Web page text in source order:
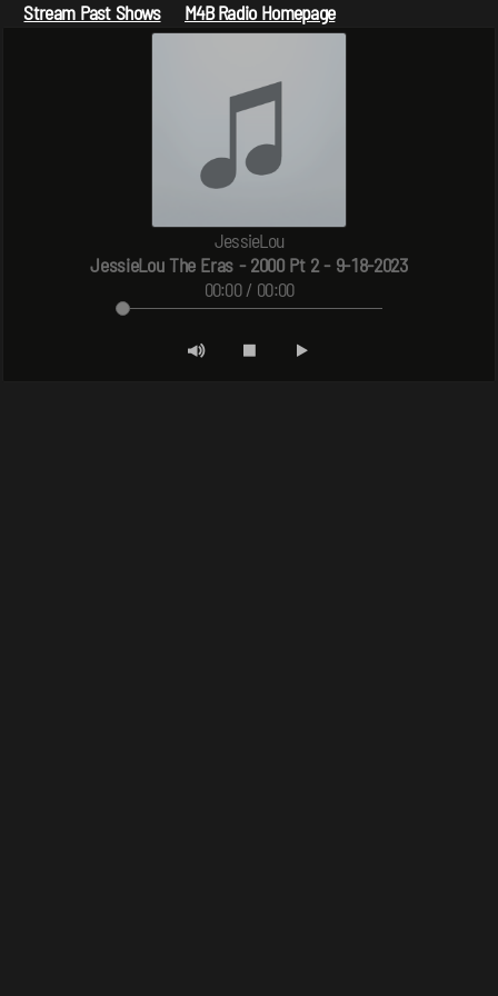
Stream Past Shows M4B Radio Homepage
JessieLou
JessieLou The Eras - 2000 Pt 2 - 9-18-2023
00:00 / 00:00